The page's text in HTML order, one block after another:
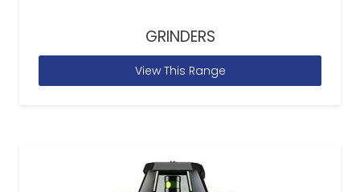
GRINDERS
View This Range